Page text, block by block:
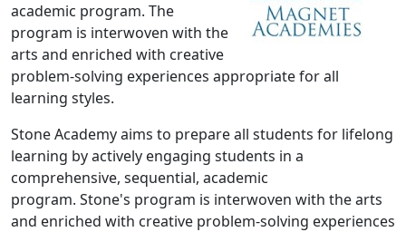
academic program. The
program is interwoven with the
arts and enriched with creative
problem-solving experiences appropriate for all
learning styles.
Stone Academy aims to prepare all students for lifelong
learning by actively engaging students in a
comprehensive, sequential, academic
program. Stone's program is interwoven with the arts
and enriched with creative problem-solving experiences